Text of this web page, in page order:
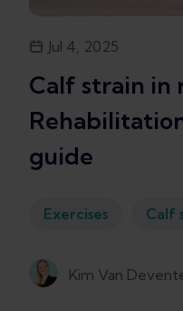
Jul 4, 2025
Calf strain in
guide
Exercises Calf
Kim Van